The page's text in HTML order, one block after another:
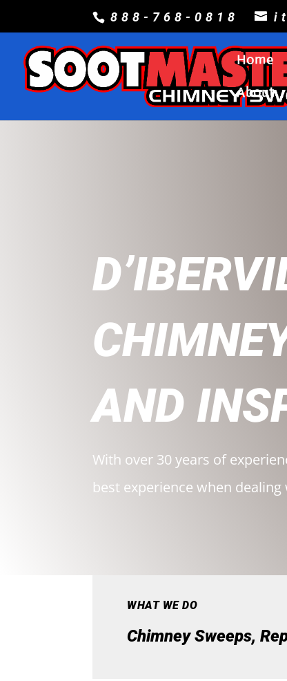
888-768-0818
Home
About
AND
With over 30 years of
best experience when
WHAT WE DO
Chimney Sweeps,